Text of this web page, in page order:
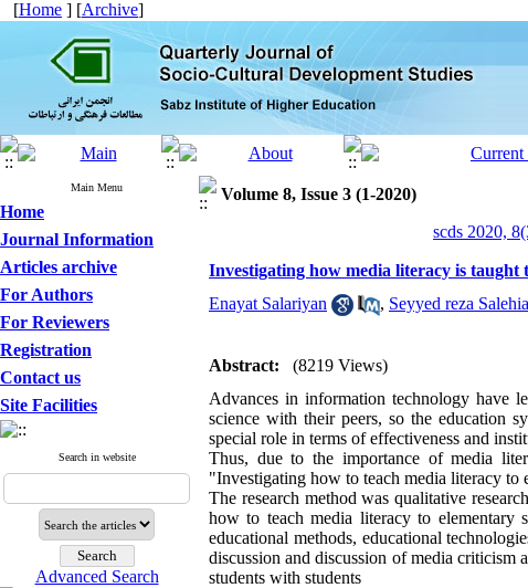
[Home ] [Archive]
Main Menu
Home
Journal Information
Articles archive
For Authors
For Reviewers
Registration
Contact us
Site Facilities
Search in website
Advanced Search
Volume 8, Issue 3 (1-2020)
scds 2020,
Investigating how media literacy is taught
Enayat Salariyan
, Seyyed reza
Abstract:
(8219 Views)
Advances in information technology have
science with their peers, so the education
special role in terms of effectiveness and
Thus, due to the importance of media
"Investigating how to teach media literacy to
The research method was qualitative
how to teach media literacy to elementary
educational methods, educational
discussion and discussion of media
students with students